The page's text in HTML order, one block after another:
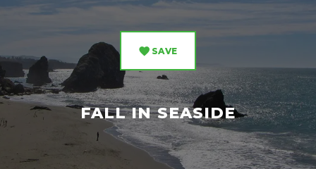
SAVE
FALL IN SEASIDE